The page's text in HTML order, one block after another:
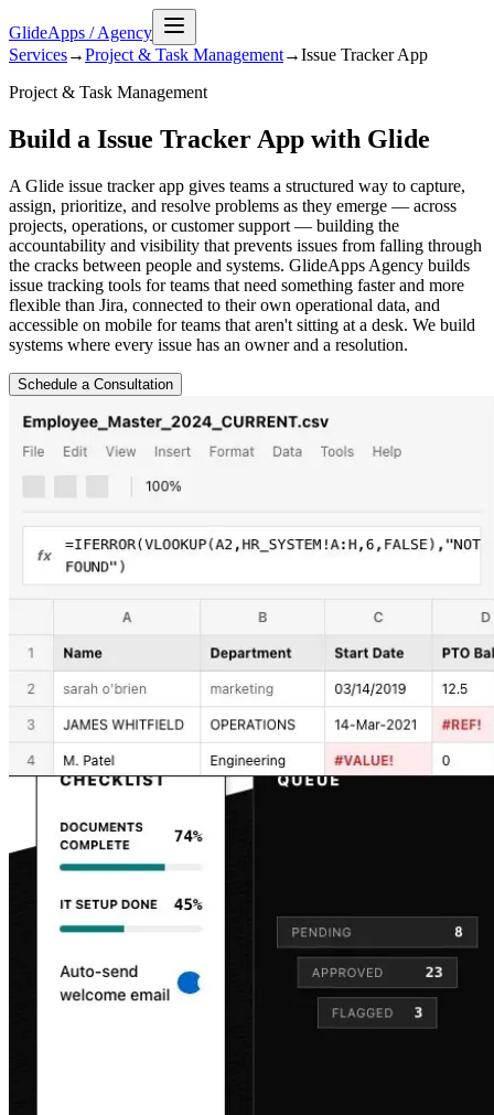
GlideApps /Agency
Services→Project & Task Management→Issue TrackerApp
Project & Task Management
Build a Issue Tracker App with Glide
A Glide issue tracker app gives teams a structured way to capture,
assign, prioritize, and resolve problems as they emerge — across
projects, operations, or customer support — building the
accountability and visibility that prevents issues from falling through
the cracks between people and systems. GlideApps Agency builds
issue tracking tools for teams that need something faster and more
flexible than Jira, connected to their own operational data, and
accessible on mobile for teams that aren't sitting at a desk. We build
systems where every issue has an owner and a resolution.
Schedule a Consultation